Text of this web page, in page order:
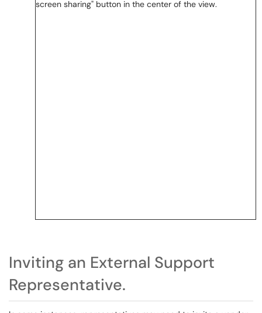
Inviting an External Support
Representative.